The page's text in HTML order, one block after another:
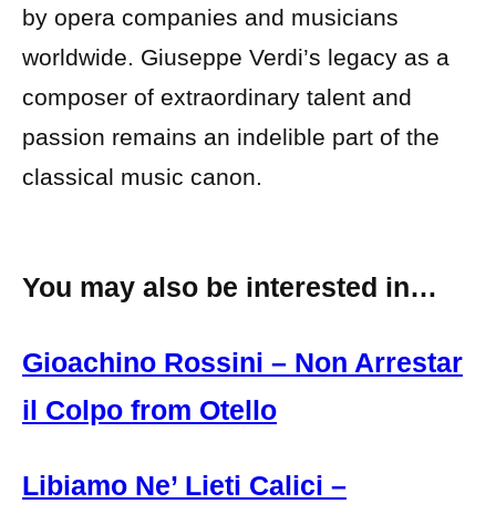
by opera companies and musicians
worldwide. Giuseppe Verdi’s legacy as a
composer of extraordinary talent and
passion remains an indelible part of the
classical music canon.
You may also be interested in…
Gioachino Rossini – Non Arrestar
il Colpo from Otello
Libiamo Ne’ Lieti Calici –